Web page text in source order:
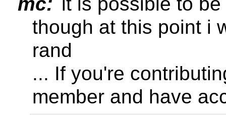
though at this point i
rand
... If you're
member and have